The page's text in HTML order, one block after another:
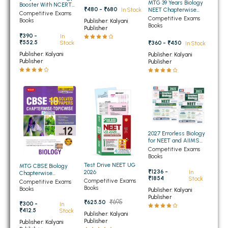
BBA 5th Semester PU Chandigarh
BBA 6th Semester PU Chandigarh
MA PU Chandigarh
MA 1st Semester PU Chandigarh
MA 2nd Semester PU Chandigarh
MA 5th Semester PU ChandigarhMA 6th Semester PU Chandigarh
Medical Books
Engineering Books
Management Books
PGDCA Books
BCOM PU Chandigarh
BCOM 1st Semester PU Chandigarh
Booster With NCERT
Biologics For NEET -
UG Class -12th
Competitive Exams
Books
₹390 -
₹552.5
In
Stock
Publisher: Kalyani
Publisher
₹480 - ₹680
In Stock
Publisher: Kalyani
Publisher
MTG 39 Years Biology
NEET Chapterwise
Topicwise Solutions
Competitive Exams
Books
₹360 - ₹450
In Stock
Publisher: Kalyani
Publisher
MTG CBSE Biology
Chapterwise
Topicwise Solved
Papers for Class 12th
Competitive Exams
Books
₹300 -
₹412.5
In
Stock
Publisher: Kalyani
Test Drive NEET UG
2026
Competitive Exams
Books
₹625.50 ₹695
Publisher: Kalyani
Publisher
2027 Errorless Biology
for NEET and AIIMS
(Set of Two Volumes)
(NEW)
Competitive Exams
Books
₹1236 -
₹1854
In
Stock
Publisher: Kalyani
Publisher